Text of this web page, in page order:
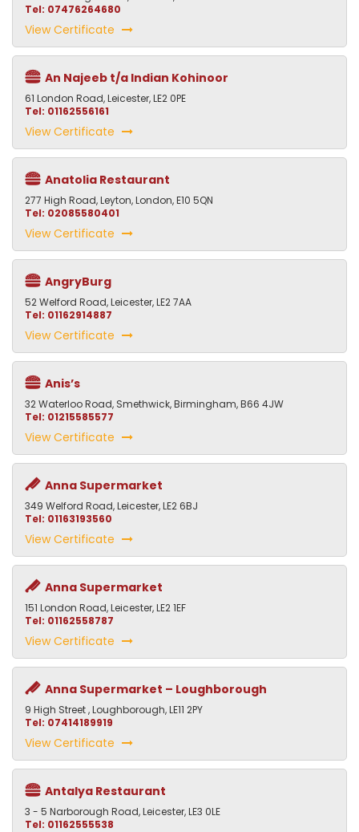
Tel: 07476264680
View Certificate
An Najeeb t/a Indian Kohinoor
61 London Road, Leicester, LE2 0PE
Tel: 01162556161
View Certificate
Anatolia Restaurant
277 High Road, Leyton, London, E10 5QN
Tel: 02085580401
View Certificate
AngryBurg
52 Welford Road, Leicester, LE2 7AA
Tel: 01162914887
View Certificate
Anis’s
32 Waterloo Road, Smethwick, Birmingham, B66 4JW
Tel: 01215585577
View Certificate
Anna Supermarket
349 Welford Road, Leicester, LE2 6BJ
Tel: 01163193560
View Certificate
Anna Supermarket
151 London Road, Leicester, LE2 1EF
Tel: 01162558787
View Certificate
Anna Supermarket – Loughborough
9 High Street , Loughborough, LE11 2PY
Tel: 07414189919
View Certificate
Antalya Restaurant
3 - 5 Narborough Road, Leicester, LE3 0LE
Tel: 01162555538